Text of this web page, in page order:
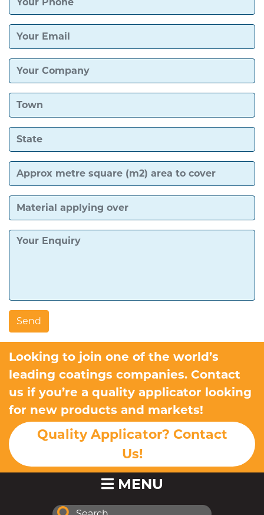
Looking to join one of the world’s
leading coatings companies. Contact
us if you’re a quality applicator looking
for new products and markets!
Quality Applicator? Contact
Us!
MENU